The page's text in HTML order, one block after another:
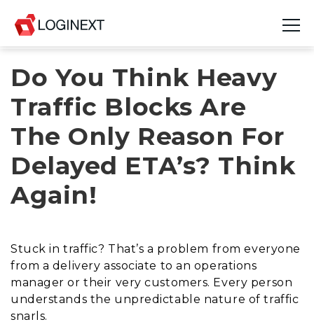
Platform
Industries
Use Cases
Blog
Resources
Join Us
Company
Login
Do You Think Heavy
Traffic Blocks Are
The Only Reason For
Delayed ETA’s? Think
Again!
Stuck in traffic? That’s a problem from everyone
from a delivery associate to an operations
manager or their very customers. Every person
understands the unpredictable nature of traffic
snarls.